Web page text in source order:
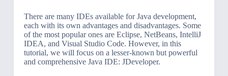
There are many IDEs available for Java development,
each with its own advantages and disadvantages. Some
of the most popular ones are Eclipse, NetBeans, IntelliJ
IDEA, and Visual Studio Code. However, in this
tutorial, we will focus on a lesser-known but powerful
and comprehensive Java IDE: JDeveloper.